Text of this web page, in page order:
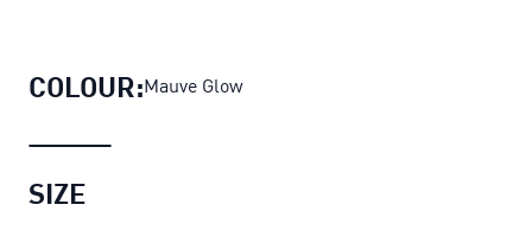
COLOUR:Mauve Glow
SIZE